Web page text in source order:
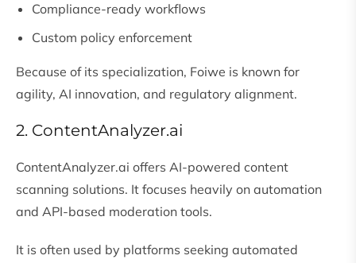
Compliance-ready workflows
Custom policy enforcement
Because of its specialization, Foiwe is known for
agility, AI innovation, and regulatory alignment.
2. ContentAnalyzer.ai
ContentAnalyzer.ai offers AI-powered content
scanning solutions. It focuses heavily on automation
and API-based moderation tools.
It is often used by platforms seeking automated